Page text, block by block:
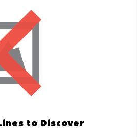
to Discover